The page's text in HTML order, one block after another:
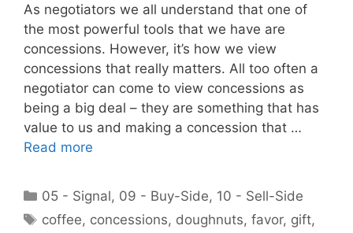
As negotiators we all understand that one of
the most powerful tools that we have are
concessions. However, it’s how we view
concessions that really matters. All too often a
negotiator can come to view concessions as
being a big deal – they are something that has
value to us and making a concession that …
Read more
Categories
05 - Signal, 09 - Buy-Side, 10 - Sell-Side
Tags
coffee, concessions, doughnuts,favor, gift,